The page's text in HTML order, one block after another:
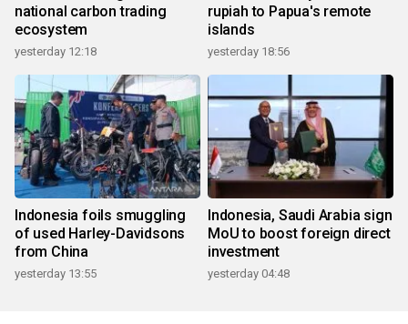
national carbon trading
ecosystem
yesterday 12:18
rupiah to Papua's remote
islands
yesterday 18:56
Indonesia foils smuggling
of used Harley-Davidsons
from China
yesterday 13:55
Indonesia, Saudi Arabia sign
MoU to boost foreign direct
investment
yesterday 04:48